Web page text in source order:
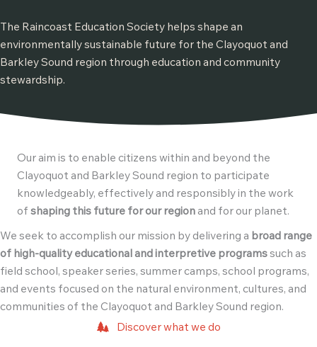
The Raincoast Education Society helps shape an
environmentally sustainable future for the Clayoquot and
Barkley Sound region through education and community
stewardship.
Our aim is to enable citizens within and beyond the
Clayoquot and Barkley Sound region to participate
knowledgeably, effectively and responsibly in the work
of shaping this future for our region and for our planet.
We seek to accomplish our mission by delivering a broad range
of high-quality educational and interpretive programssuch as
field school, speaker series, summer camps, school programs,
and events focused on the natural environment, cultures, and
communities of the Clayoquot and Barkley Sound region.
Discover what we do